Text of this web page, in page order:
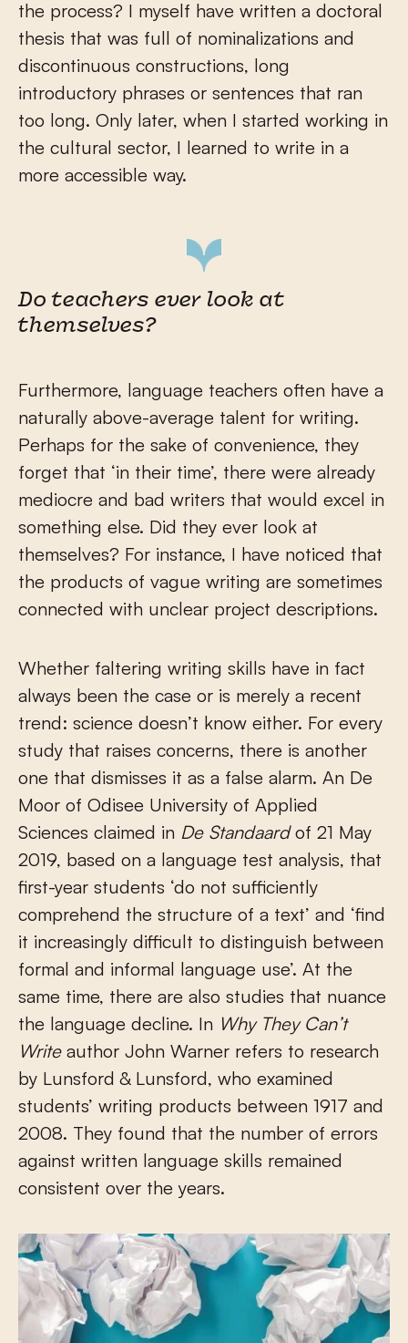
the process? I myself have written a doctoral
thesis that was full of nominalizations and
discontinuous constructions, long
introductory phrases or sentences that ran
too long. Only later, when I started working in
the cultural sector, I learned to write in a
more accessible way.
Do teachers ever look at
themselves?
Furthermore, language teachers often have a
naturally above-average talent for writing.
Perhaps for the sake of convenience, they
forget that ‘in their time’, there were already
mediocre and bad writers that would excel in
something else. Did they ever look at
themselves? For instance, I have noticed that
the products of vague writing are sometimes
connected with unclear project descriptions.
Whether faltering writing skills have in fact
always been the case or is merely a recent
trend: science doesn’t know either. For every
study that raises concerns, there is another
one that dismisses it as a false alarm. An De
Moor of Odisee University of Applied
Sciences claimed in De Standaardof 21 May
2019, based on a language test analysis, that
first-year students ‘do not sufficiently
comprehend the structure of a text’ and ‘find
it increasingly difficult to distinguish between
formal and informal language use’. At the
same time, there are also studies that nuance
the language decline. In Why They Can’t
Writeauthor John Warner refers to research
by Lunsford & Lunsford, who examined
students’ writing products between 1917 and
2008. They found that the number of errors
against written language skills remained
consistent over the years.